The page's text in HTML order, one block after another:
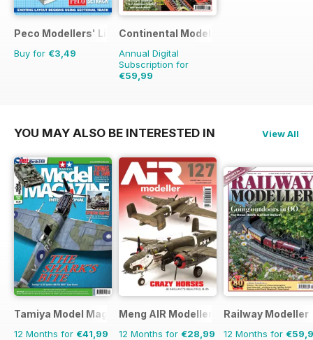
Peco Modellers' Library
Buy for €3,49
Continental Modeller
Annual Digital
Subscription for
€59,99
YOU MAY ALSO BE INTERESTED IN View All
Tamiya Model Magazine
12 Months for €41,99
Meng AIR Modeller
12 Months for €28,99
Railway Modeller
12 Months for